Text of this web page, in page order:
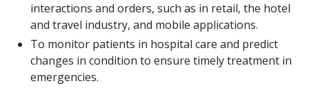
interactions and orders, such as in retail, the hotel
and travel industry, and mobile applications.
To monitor patients in hospital care and predict
changes in condition to ensure timely treatment in
emergencies.